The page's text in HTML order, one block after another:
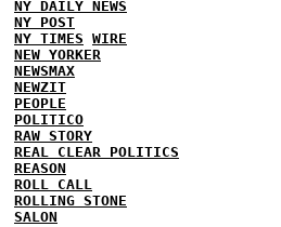
NY DAILY NEWS
NY POST
NY TIMES WIRE
NEW YORKER
NEWSMAX
NEWZIT
PEOPLE
POLITICO
RAW STORY
REAL CLEAR POLITICS
REASON
ROLL CALL
ROLLING STONE
SALON